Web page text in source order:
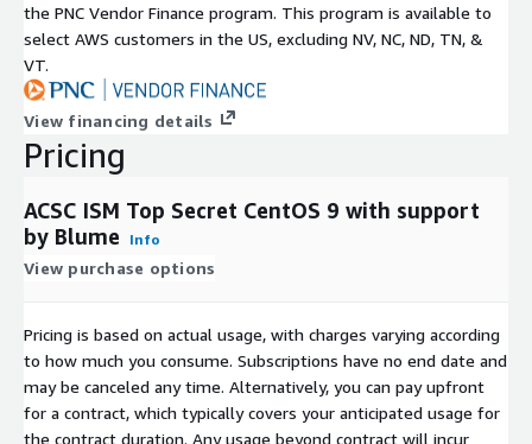
the PNC Vendor Finance program. This program is available to
select AWS customers in the US, excluding NV, NC, ND, TN, &
VT.
View financing details
Pricing
ACSC ISM Top Secret CentOS 9 with support
by Blume
Info
View purchase options
Pricing is based on actual usage, with charges varying according
to how much you consume. Subscriptions have no end date and
may be canceled any time. Alternatively, you can pay upfront
for a contract, which typically covers your anticipated usage for
the contract duration. Any usage beyond contract will incur